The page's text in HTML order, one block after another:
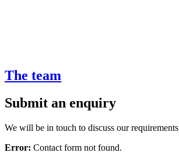
The team
Submit an enquiry
We will be in touch to discuss our requirements
Error: Contact form not found.